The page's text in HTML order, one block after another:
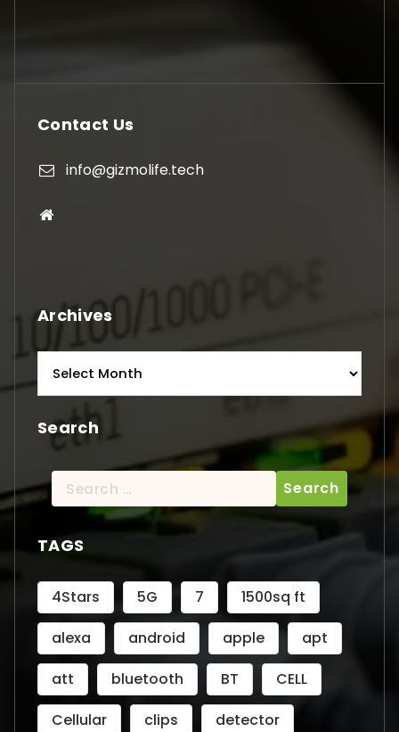
Contact Us
info@gizmolife.tech
Archives
Search
Search
for:
TAGS
4Stars 5G 7
1500sq ft
alexa
android apple
apt
att
bluetooth BT
CELL
Cellular
clips
detector